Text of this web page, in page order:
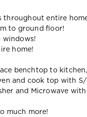
throughout entire
to ground floor!
windows!
home!
benchtop to
and cook top with
and Microwave
much more!